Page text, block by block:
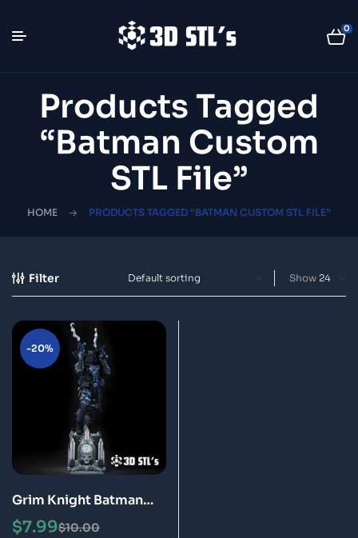
0
Products Tagged
“Batman Custom
STL File”
HOME PRODUCTS TAGGED “BATMAN CUSTOM STL FILE”
Filter Show
-20%
Grim Knight Batman
STL File 3D Print Model
$10.00
$7.99